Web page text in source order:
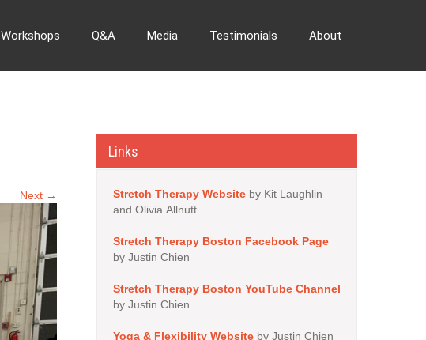
Workshops Q&A Media Testimonials About
Next →
Links
Stretch Therapy Website by Kit Laughlin
and Olivia Allnutt
Stretch Therapy Boston Facebook Page
by Justin Chien
Stretch Therapy Boston YouTube Channel
by Justin Chien
Yoga & Flexibility Website by Justin Chien